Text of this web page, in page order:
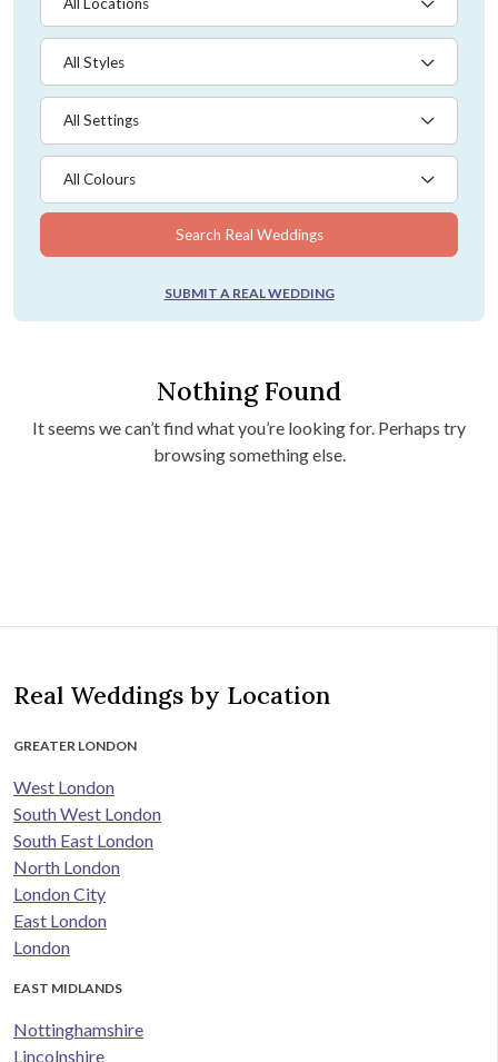
All Styles
All Settings
All Colours
Search Real Weddings
SUBMIT A REAL WEDDING
Nothing Found
It seems we can’t find what you’re looking for. Perhaps try
browsing something else.
Real Weddings by Location
GREATER LONDON
West London
South West London
South East London
North London
London City
East London
London
EAST MIDLANDS
Nottinghamshire
Lincolnshire